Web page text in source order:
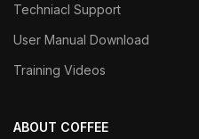
Techniacl Support
User Manual Download
Training Videos
ABOUT COFFEE